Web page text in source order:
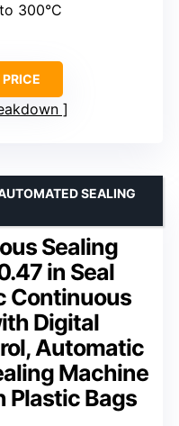
300°C
Sealing
in Seal
Continuous
Digital
Automatic
Machine
Plastic Bags
SEALING